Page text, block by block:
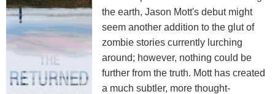
the earth, Jason Mott's debut might
seem another addition to the glut of
zombie stories currently lurching
around; however, nothing could be
further from the truth. Mott has created
a much subtler, more thought-